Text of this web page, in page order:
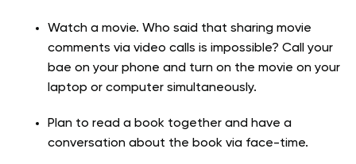
Watch a movie. Who said that sharing movie
comments via video calls is impossible? Call your
bae on your phone and turn on the movie on your
laptop or computer simultaneously.
Plan to read a book together and have a
conversation about the book via face-time.